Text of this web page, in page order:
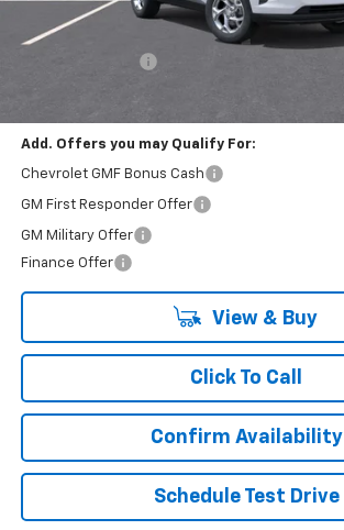
Less
MSRP:
Add. Offers you may Qualify For:
Chevrolet GMF Bonus Cash
GM First Responder Offer
GM Military Offer
Finance Offer
View & Buy
Click To Call
Confirm Availability
Schedule Test Drive